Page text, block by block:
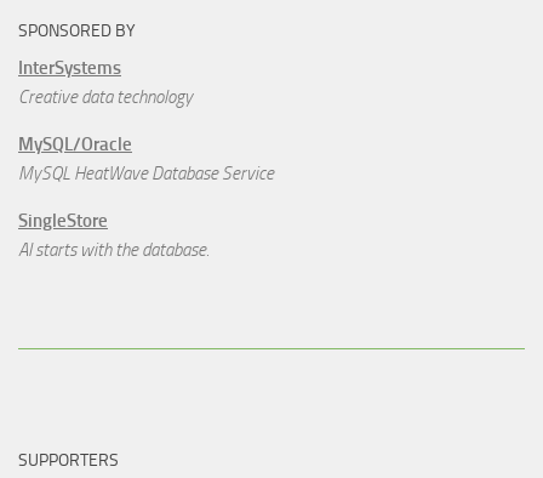
SPONSORED BY
InterSystems
Creative data technology
MySQL/Oracle
MySQL HeatWave Database Service
SingleStore
AI starts with the database.
SUPPORTERS